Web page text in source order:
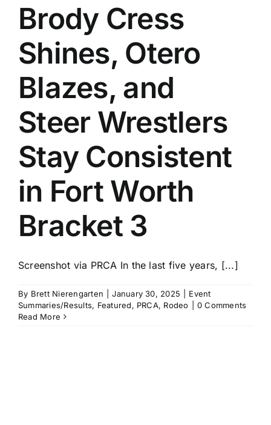
Brody Cress
Shines, Otero
Blazes, and
Steer Wrestlers
Stay Consistent
in Fort Worth
Bracket 3
Screenshot via PRCA In the last five years, [...]
By Brett Nierengarten January 30, 2025
Event
Summaries/Results, Featured, PRCA, Rodeo
0 Comments
Read More